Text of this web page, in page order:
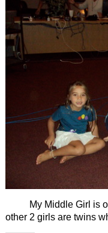
My Middle Girl is on
other 2 girls are twins